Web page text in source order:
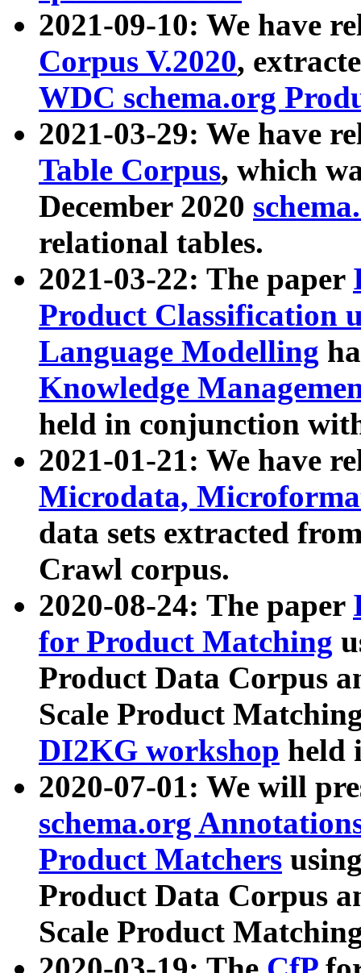
2021-09-10: We have
Corpus V.2020,
WDC schema.org
2021-03-29: We have
Table Corpus, which
December 2020
relational tables.
2021-03-22: The paper
Product Classification
Language Modelling
Knowledge
held in conjunction
2021-01-21: We have
Microdata,
data sets extracted
Crawl corpus.
2020-08-24: The paper
for Product Matching
Product Data Corpus
Scale Product
DI2KG workshop held
2020-07-01: We will
schema.org
Product Matchers
Product Data Corpus
Scale Product